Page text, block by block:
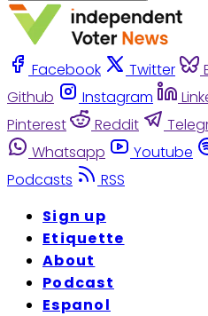
Facebook Twitter
Github
Instagram
Pinterest
Reddit
Whatsapp
Youtube
Podcasts
RSS
Sign up
Etiquette
About
Podcast
Espanol